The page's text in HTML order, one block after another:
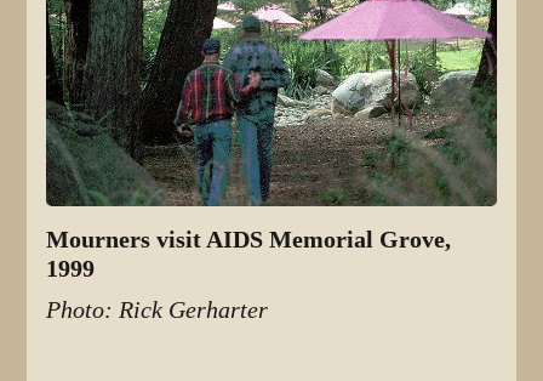
Mourners visit AIDS Memorial Grove,
1999
Photo: Rick Gerharter